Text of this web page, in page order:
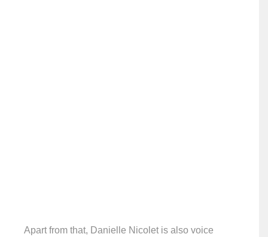
Apart from that, Danielle Nicolet is also voice